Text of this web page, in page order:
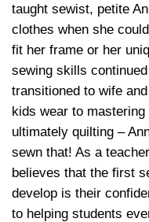
taught sewist, petite
clothes when she
fit her frame or her
sewing skills
transitioned to wife
kids wear to
ultimately quilting –
sewn that! As a
believes that the first
develop is their
to helping students